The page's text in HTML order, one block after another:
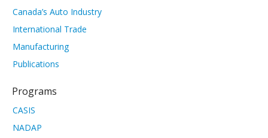
Canada’s Auto Industry
International Trade
Manufacturing
Publications
Programs
CASIS
NADAP